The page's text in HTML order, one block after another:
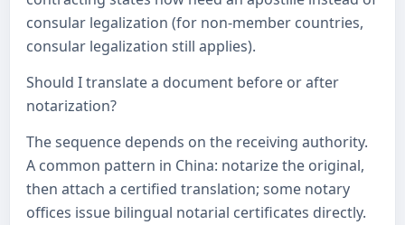
consular legalization (for non-member countries,
consular legalization still applies).
Should I translate a document before or after
notarization?
The sequence depends on the receiving authority.
A common pattern in China: notarize the original,
then attach a certified translation; some notary
offices issue bilingual notarial certificates directly.